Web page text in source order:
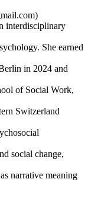
interdisciplinary
She earned
in 2024 and
of Social Work,
Switzerland
social change,
narrative meaning